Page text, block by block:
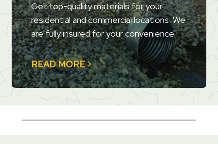
Get top-quality materials for your
residential and commercial locations. We
are fully insured for your convenience.
READ MORE